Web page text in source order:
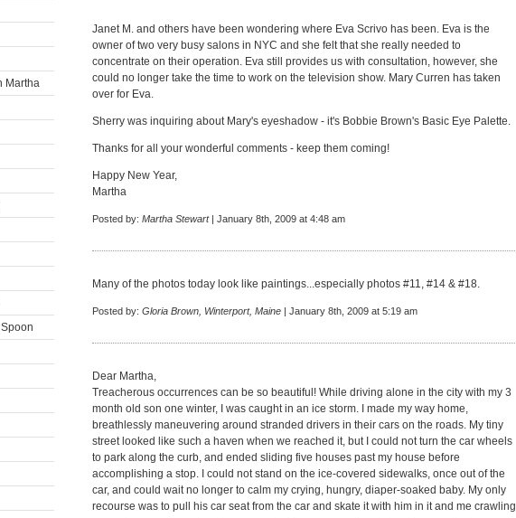
Martha
Janet M. and others have been wondering where Eva Scrivo has been. Eva is the
owner of two very busy salons in NYC and she felt that she really needed to
concentrate on their operation. Eva still provides us with consultation, however, she
could no longer take the time to work on the television show. Mary Curren has taken
over for Eva.
Sherry was inquiring about Mary's eyeshadow - it's Bobbie Brown's Basic Eye Palette.
Thanks for all your wonderful comments - keep them coming!
Happy New Year,
Martha
Posted by: Martha Stewart| January 8th, 2009 at 4:48 am
Many of the photos today look like paintings...especially photos #11, #14 & #18.
Posted by: Gloria Brown, Winterport, Maine | January 8th, 2009 at 5:19 am
Dear Martha,
Treacherous occurrences can be so beautiful! While driving alone in the city with my 3
month old son one winter, I was caught in an ice storm. I made my way home,
breathlessly maneuvering around stranded drivers in their cars on the roads. My tiny
street looked like such a haven when we reached it, but I could not turn the car wheels
to park along the curb, and ended sliding five houses past my house before
accomplishing a stop. I could not stand on the ice-covered sidewalks, once out of the
car, and could wait no longer to calm my crying, hungry, diaper-soaked baby. My only
recourse was to pull his car seat from the car and skate it with him in it and me crawling